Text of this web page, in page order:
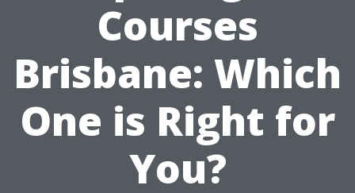
Courses
Brisbane: Which
One is Right for
You?